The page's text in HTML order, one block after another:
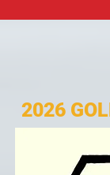
2026